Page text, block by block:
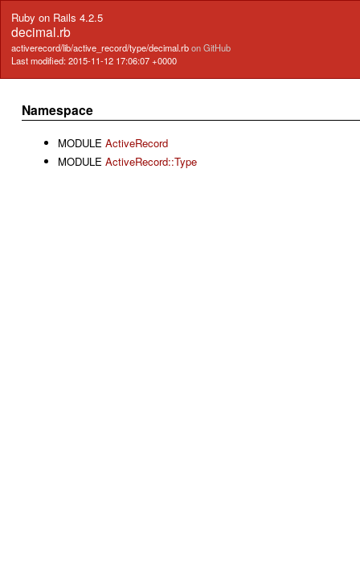
Ruby on Rails 4.2.5
decimal.rb
activerecord/lib/active_record/type/decimal.rbon GitHub
Last modified: 2015-11-12 17:06:07 +0000
Namespace
MODULE ActiveRecord
MODULE ActiveRecord::Type